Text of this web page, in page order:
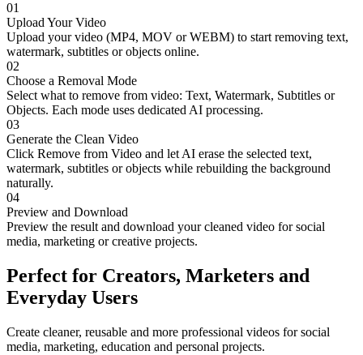
01
Upload Your Video
Upload your video (MP4, MOV or WEBM) to start removing text,
watermark, subtitles or objects online.
02
Choose a Removal Mode
Select what to remove from video: Text, Watermark, Subtitles or
Objects. Each mode uses dedicated AI processing.
03
Generate the Clean Video
Click Remove from Video and let AI erase the selected text,
watermark, subtitles or objects while rebuilding the background
naturally.
04
Preview and Download
Preview the result and download your cleaned video for social
media, marketing or creative projects.
Perfect for Creators, Marketers and
Everyday Users
Create cleaner, reusable and more professional videos for social
media, marketing, education and personal projects.